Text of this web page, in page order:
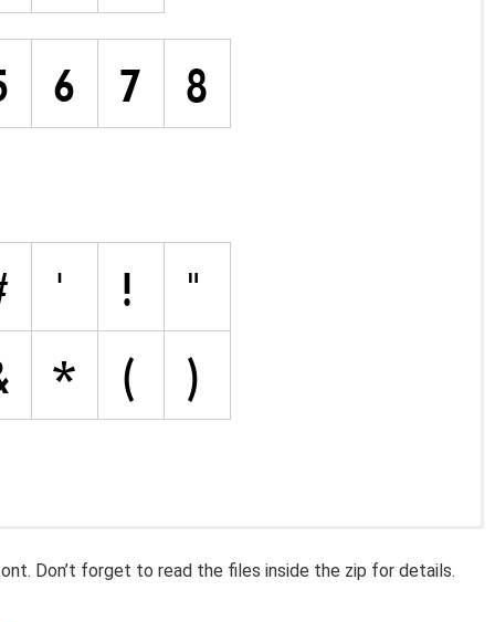
Don’t forget to read the files inside the zip for details.